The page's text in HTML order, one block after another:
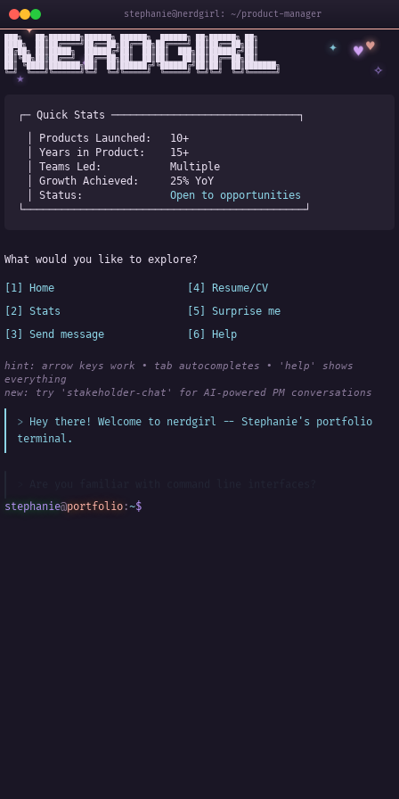
stephanie@nerdgirl: ~/product-manager
✦
♥
✧
★
♥
✦
◆ ✧
███╗   ██╗███████╗██████╗ ██████╗  ██████╗ ██╗██████╗ ██╗
████╗  ██║██╔════╝██╔══██╗██╔══██╗██╔════╝ ██║██╔══██╗██║
██╔██╗ ██║█████╗  ██████╔╝██║  ██║██║  ███╗██║██████╔╝██║
██║╚██╗██║██╔══╝  ██╔══██╗██║  ██║██║   ██║██║██╔══██╗██║
██║ ╚████║███████╗██║  ██║██████╔╝╚██████╔╝██║██║  ██║███████╗
╚═╝  ╚═══╝╚══════╝╚═╝  ╚═╝╚═════╝  ╚═════╝ ╚═╝╚═╝  ╚═╝╚══════╝
┌─ Quick Stats ──────────────────────────────┐
│ Products Launched: 10+
│ Years in Product: 15+
│ Teams Led: Multiple
│ Growth Achieved: 25% YoY
│ Status: Open to opportunities
└─────────────────────────────────────────────┘
What would you like to explore?
[1] Home
[4] Resume/CV
[2] Stats
[5] Surprise me
[3] Send message
[6] Help
hint: arrow keys work • tab autocompletes • 'help' shows
everything
new:
try 'stakeholder-chat' for AI-powered PM conversations
Hey there! Welcome to nerdgirl -- Stephanie's portfolio
terminal.
stephanie@portfolio :~$